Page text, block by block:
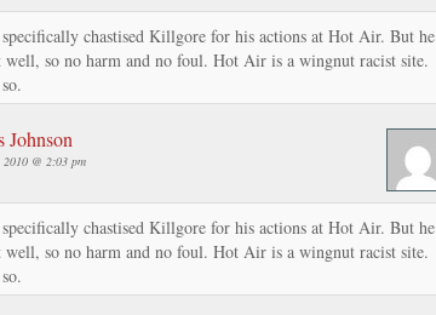
chastised Killgore for his actions at Hot Air. But he
well, so no harm and no foul. Hot Air is a wingnut racist site.
Johnson
2010 @ 2:03 pm
chastised Killgore for his actions at Hot Air. But he
well, so no harm and no foul. Hot Air is a wingnut racist site.